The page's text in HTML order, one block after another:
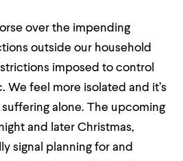
over the impending
outside our household
imposed to control
We feel more isolated and it’s
alone. The upcoming
and later Christmas,
signal planning for and